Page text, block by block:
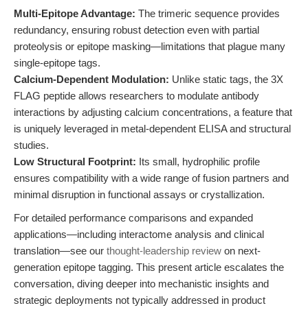
Multi-Epitope Advantage: The trimeric sequence provides
redundancy, ensuring robust detection even with partial
proteolysis or epitope masking—limitations that plague many
single-epitope tags.
Calcium-Dependent Modulation: Unlike static tags, the 3X
FLAG peptide allows researchers to modulate antibody
interactions by adjusting calcium concentrations, a feature that
is uniquely leveraged in metal-dependent ELISA and structural
studies.
Low Structural Footprint: Its small, hydrophilic profile
ensures compatibility with a wide range of fusion partners and
minimal disruption in functional assays or crystallization.
For detailed performance comparisons and expanded
applications—including interactome analysis and clinical
translation—see our thought-leadership review on next-
generation epitope tagging. This present article escalates the
conversation, diving deeper into mechanistic insights and
strategic deployments not typically addressed in product